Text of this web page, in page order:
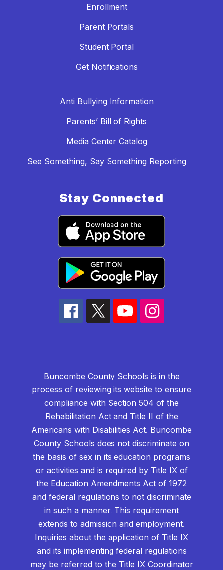
Enrollment
Parent Portals
Student Portal
Get Notifications
Anti Bullying Information
Parents’ Bill of Rights
Media Center Catalog
See Something, Say Something Reporting
Stay Connected
Buncombe County Schools is in the
process of reviewing its website to ensure
compliance with Section 504 of the
Rehabilitation Act and Title II of the
Americans with Disabilities Act. Buncombe
County Schools does not discriminate on
the basis of sex in its education programs
or activities and is required by Title IX of
the Education Amendments Act of 1972
and federal regulations to not discriminate
in such a manner. This requirement
extends to admission and employment.
Inquiries about the application of Title IX
and its implementing federal regulations
may be referred to the Title IX Coordinator